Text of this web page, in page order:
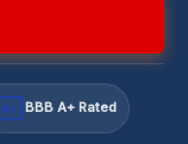
A+ BBB A+ Rated